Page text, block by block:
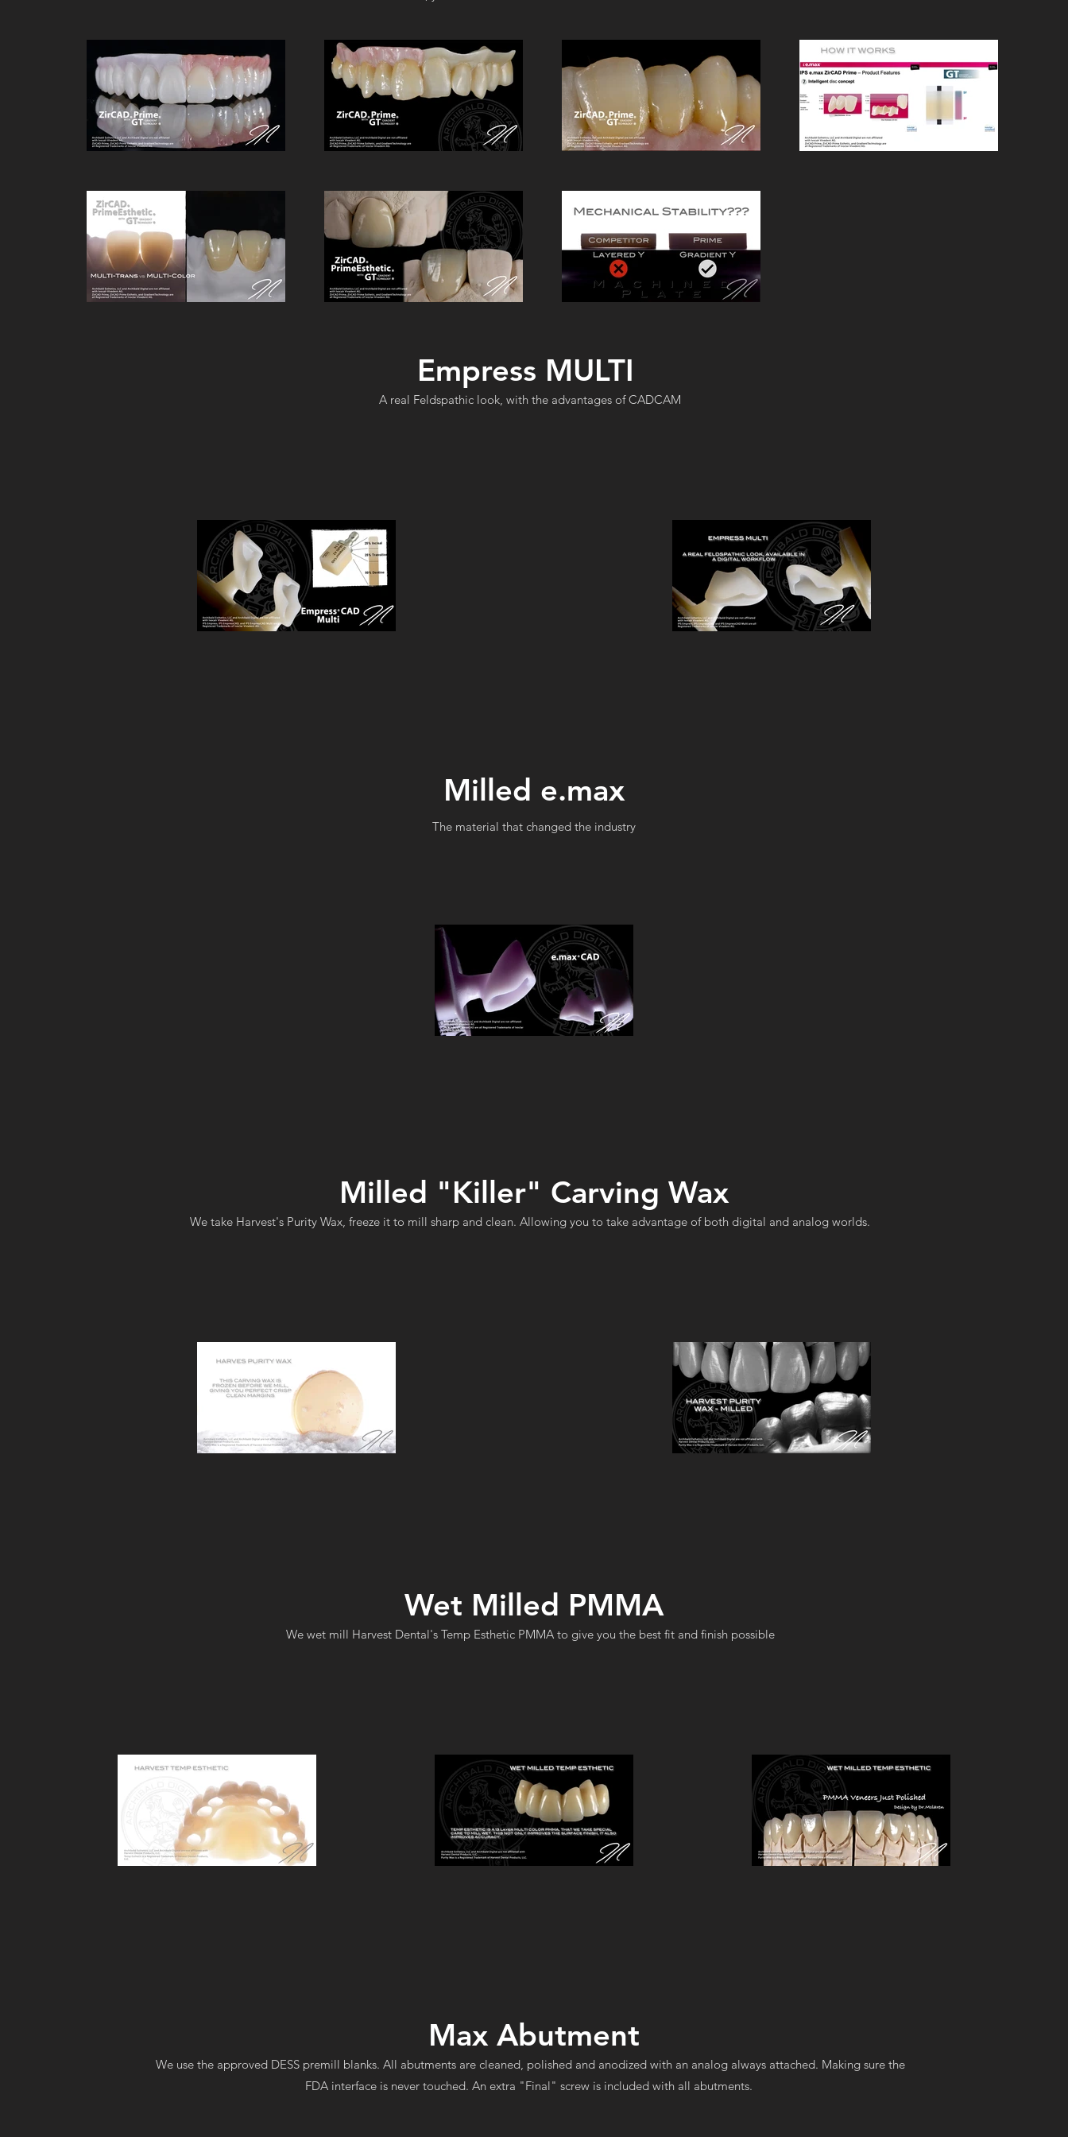
Empress MULTI
A real Feldspathic look, with the advantages of CADCAM
Milled e.max
The material that changed the industry
Milled "Killer" Carving Wax
We take Harvest's Purity Wax, freeze it to mill sharp and clean. Allowing you to take advantage of both digital and analog worlds.
Wet Milled PMMA
We wet mill Harvest Dental's Temp Esthetic PMMA to give you the best fit and finish possible
Max Abutment
We use the approved DESS premill blanks. All abutments are cleaned, polished and anodized with an analog always attached. Making sure the
FDA interface is never touched. An extra "Final" screw is included with all abutments.